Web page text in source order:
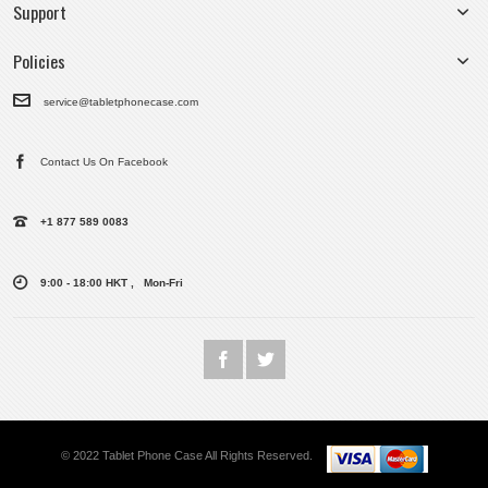
Support
Policies
service@tabletphonecase.com
Contact Us On Facebook
+1 877 589 0083
9:00 - 18:00 HKT , Mon-Fri
© 2022 Tablet Phone Case All Rights Reserved.